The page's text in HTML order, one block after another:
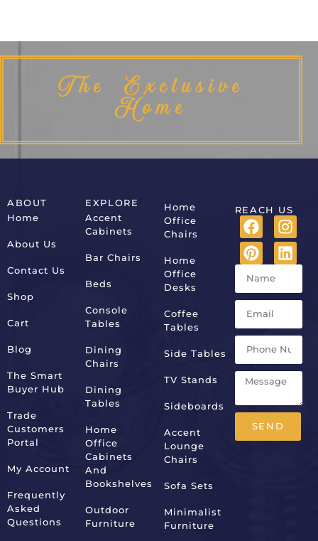
The Exclusive
Home
ABOUT
Home
About Us
Contact Us
Shop
Cart
Blog
The Smart
Buyer Hub
Trade
Customers
Portal
My Account
Frequently
Asked
Questions
EXPLORE
Accent
Cabinets
Bar Chairs
Beds
Console
Tables
Dining
Chairs
Dining
Tables
Home
Office
Cabinets
And
Bookshelves
Outdoor
Furniture
Home
Office
Chairs
Home
Office
Desks
Coffee
Tables
Side Tables
TV Stands
Sideboards
Accent
Lounge
Chairs
Sofa Sets
Minimalist
Furniture
REACH US
SEND